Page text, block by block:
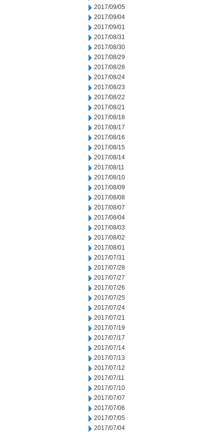
2017/09/05
2017/09/04
2017/09/01
2017/08/31
2017/08/30
2017/08/29
2017/08/28
2017/08/24
2017/08/23
2017/08/22
2017/08/21
2017/08/18
2017/08/17
2017/08/16
2017/08/15
2017/08/14
2017/08/11
2017/08/10
2017/08/09
2017/08/08
2017/08/07
2017/08/04
2017/08/03
2017/08/02
2017/08/01
2017/07/31
2017/07/28
2017/07/27
2017/07/26
2017/07/25
2017/07/24
2017/07/21
2017/07/19
2017/07/17
2017/07/14
2017/07/13
2017/07/12
2017/07/11
2017/07/10
2017/07/07
2017/07/06
2017/07/05
2017/07/04